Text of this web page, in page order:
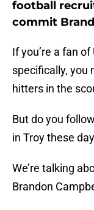
football
commit
If you’re a fan
specifically, you
hitters in the
But do you
in Troy these
We’re talking
Brandon